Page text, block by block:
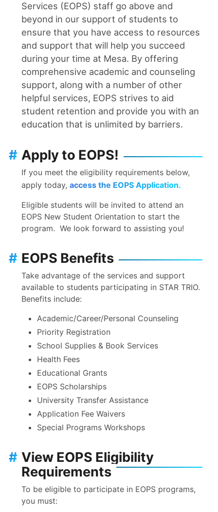
Services (EOPS) staff go above and
beyond in our support of students to
ensure that you have access to resources
and support that will help you succeed
during your time at Mesa. By offering
comprehensive academic and counseling
support, along with a number of other
helpful services, EOPS strives to aid
student retention and provide you with an
education that is unlimited by barriers.
Apply to EOPS!
#
If you meet the eligibility requirements below,
apply today, access the EOPS Application.
Eligible students will be invited to attend an
EOPS New Student Orientation to start the
program. We look forward to assisting you!
EOPS Benefits
#
Take advantage of the services and support
available to students participating in STAR TRIO.
Benefits include:
Academic/Career/Personal Counseling
Priority Registration
School Supplies & Book Services
Health Fees
Educational Grants
EOPS Scholarships
University Transfer Assistance
Application Fee Waivers
Special Programs Workshops
View EOPS Eligibility
Requirements
#
To be eligible to participate in EOPS programs,
you must: